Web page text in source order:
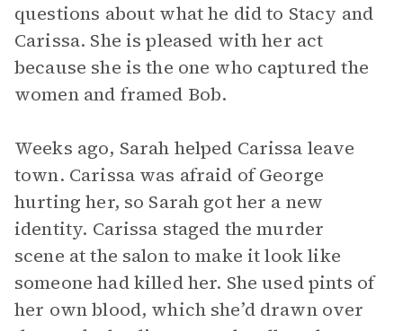
questions about what he did to Stacy and
Carissa. She is pleased with her act
because she is the one who captured the
women and framed Bob.
Weeks ago, Sarah helped Carissa leave
town. Carissa was afraid of George
hurting her, so Sarah got her a new
identity. Carissa staged the murder
scene at the salon to make it look like
someone had killed her. She used pints of
her own blood, which she’d drawn over